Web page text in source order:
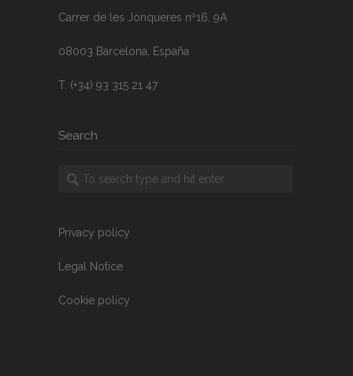
Carrer de les Jonqueres nº16, 9A
08003 Barcelona, España
T. (+34) 93 315 21 47
Search
Privacy policy
Legal Notice
Cookie policy